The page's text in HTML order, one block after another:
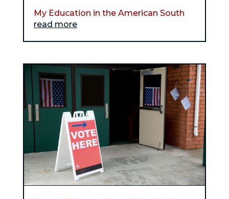
My Education in the American South
read more